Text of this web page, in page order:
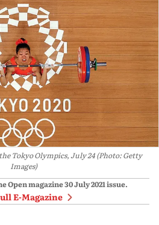
Tokyo Olympics, July 24 (Photo: Getty
Images)
Open magazine30 July 2021issue.
E-Magazine